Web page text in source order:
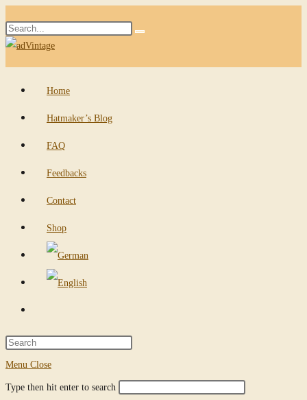
to
content
Search
this
Submit
Home
Hatmaker’s Blog
FAQ
Feedbacks
Contact
Shop
website
search
Press
close
Menu Close
Search
Type then hit enter to search
Press